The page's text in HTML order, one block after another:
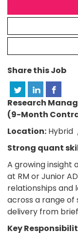
Share this Job
Research
(9-Month
Location: Hybrid
Strong quant
A growing insight
at RM or Junior
relationships and
across a range of
delivery from
Key